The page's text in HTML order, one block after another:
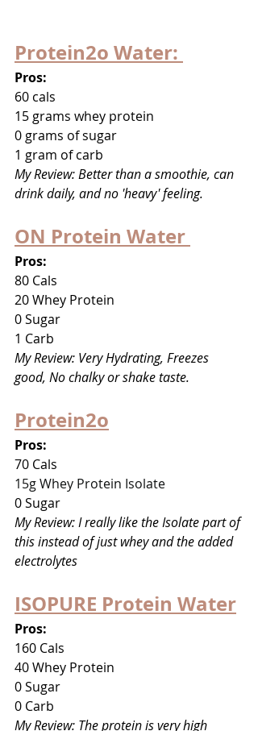
Protein2o Water:
Pros:
60 cals
15 grams whey protein
0 grams of sugar
1 gram of carb
My Review: Better than a smoothie, can
drink daily, and no 'heavy' feeling.
ON Protein Water
Pros:
80 Cals
20 Whey Protein
0 Sugar
1 Carb
My Review: Very Hydrating, Freezes
good, No chalky or shake taste.
Protein2o
Pros:
70 Cals
15g Whey Protein Isolate
0 Sugar
My Review: I really like the Isolate part of
this instead of just whey and the added
electrolytes
ISOPURE Protein Water
Pros:
160 Cals
40 Whey Protein
0 Sugar
0 Carb
My Review: The protein is very high